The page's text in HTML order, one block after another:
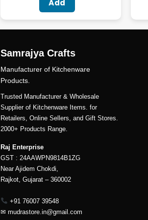
Add
Samrajya Crafts
Manufacturer of Kitchenware
Products.
Trusted Manufacturer & Wholesale
Supplier of Kitchenware Items. for
Retailers, Online Sellers, and Gift Stores.
2000+ Products Range.
Raj Enterprise
GST : 24AAWPN9814B1ZG
Near Ajidem Chokdi,
Rajkot, Gujarat – 360002
+91 76007 39548
✉ mudrastore.in@gmail.com